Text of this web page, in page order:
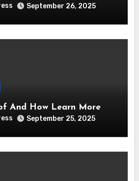
September 26, 2025
And How Learn More
September 25, 2025